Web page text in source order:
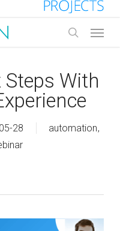
With
28 automation,